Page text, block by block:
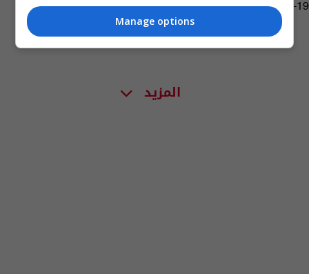
05:06 | 2020-01-19
المزيد
Manage options